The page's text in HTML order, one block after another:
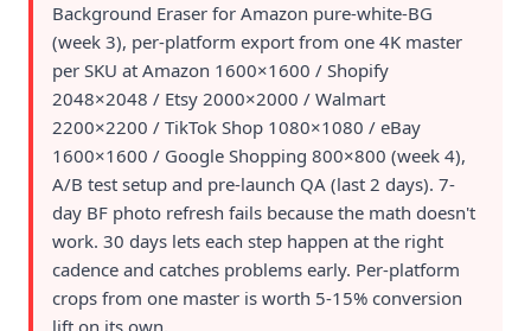
Background Eraser for Amazon pure-white-BG
(week 3), per-platform export from one 4K master
per SKU at Amazon 1600×1600 / Shopify
2048×2048 / Etsy 2000×2000 / Walmart
2200×2200 / TikTok Shop 1080×1080 / eBay
1600×1600 / Google Shopping 800×800 (week 4),
A/B test setup and pre-launch QA (last 2 days). 7-
day BF photo refresh fails because the math doesn't
work. 30 days lets each step happen at the right
cadence and catches problems early. Per-platform
crops from one master is worth 5-15% conversion
lift on its own.